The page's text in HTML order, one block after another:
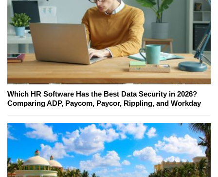
Which HR Software Has the Best Data Security in 2026?
Comparing ADP, Paycom, Paycor, Rippling, and Workday